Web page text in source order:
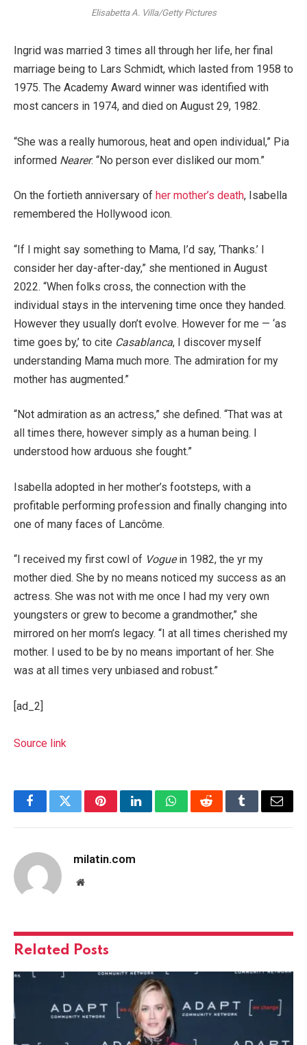
Elisabetta A. Villa/Getty Pictures
Ingrid was married 3 times all through her life, her final
marriage being to Lars Schmidt, which lasted from 1958 to
1975. The Academy Award winner was identified with
most cancers in 1974, and died on August 29, 1982.
“She was a really humorous, heat and open individual,” Pia
informed Nearer. “No person ever disliked our mom.”
On the fortieth anniversary of her mother’s death, Isabella
remembered the Hollywood icon.
“If I might say something to Mama, I’d say, ‘Thanks.’ I
consider her day-after-day,” she mentioned in August
2022. “When folks cross, the connection with the
individual stays in the intervening time once they handed.
However they usually don’t evolve. However for me — ‘as
time goes by,’ to cite Casablanca, I discover myself
understanding Mama much more. The admiration for my
mother has augmented.”
“Not admiration as an actress,” she defined. “That was at
all times there, however simply as a human being. I
understood how arduous she fought.”
Isabella adopted in her mother’s footsteps, with a
profitable performing profession and finally changing into
one of many faces of Lancôme.
“I received my first cowl of Voguein 1982, the yr my
mother died. She by no means noticed my success as an
actress. She was not with me once I had my very own
youngsters or grew to become a grandmother,” she
mirrored on her mom’s legacy. “I at all times cherished my
mother. I used to be by no means important of her. She
was at all times very unbiased and robust.”
[ad_2]
Source link
FacebookTwitterPinterestLinkedInWhatsAppRedditTumblrEmail
milatin.com
Website
Related Posts